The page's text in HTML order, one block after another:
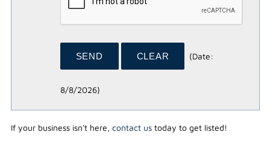
(Date:
8/8/2026)
If your business isn't here, contact ustoday to get listed!